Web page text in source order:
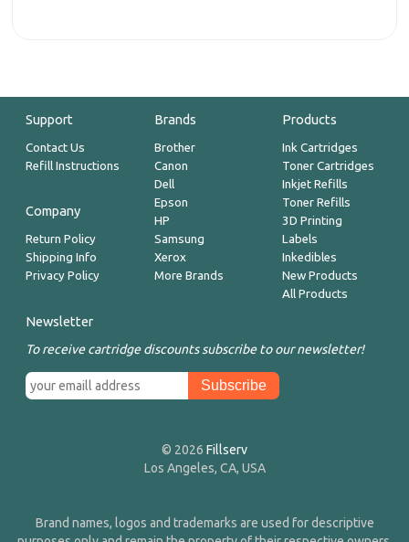
Support
Contact Us
Refill Instructions
Company
Return Policy
Shipping Info
Privacy Policy
Brands
Brother
Canon
Dell
Epson
HP
Samsung
Xerox
More Brands
Products
Ink Cartridges
Toner Cartridges
Inkjet Refills
Toner Refills
3D Printing
Labels
Inkedibles
New Products
All Products
Newsletter
To receive cartridge discounts subscribe to our newsletter!
© 2026 Fillserv
Los Angeles, CA, USA
Brand names, logos and trademarks are used for descriptive